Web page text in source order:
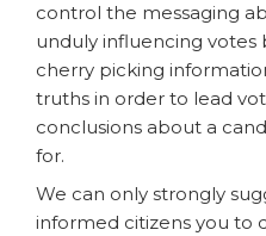
control the messaging
unduly influencing votes
cherry picking
truths in order to lead
conclusions about a
for.
We can only strongly
informed citizens you to